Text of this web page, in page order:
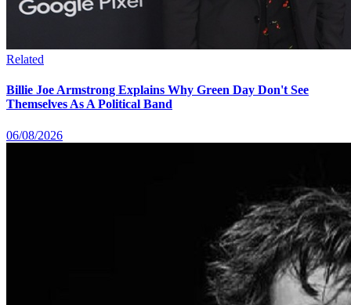
Related
Billie Joe Armstrong Explains Why Green Day Don't See
Themselves As A Political Band
06/08/2026